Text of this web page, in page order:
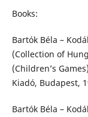
Books:
Bartók Béla –
(Collection of
(Children’s
Kiadó, Budapest,
Bartók Béla –